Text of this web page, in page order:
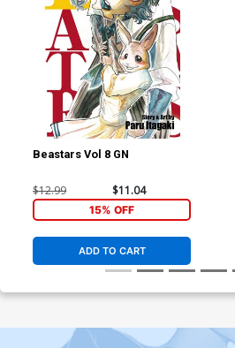
Beastars Vol 8 GN
$12.99 $11.04
15% OFF
ADD TO CART